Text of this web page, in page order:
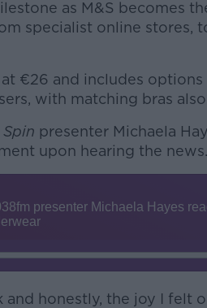
as M&S becomes
specialist online stores,
€26 and includes
with matching bras
Spin presenter Michaela
upon hearing the news.
and honestly, the joy I felt